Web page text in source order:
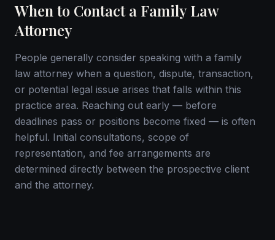
When to Contact a Family Law
Attorney
People generally consider speaking with a family
law attorney when a question, dispute, transaction,
or potential legal issue arises that falls within this
practice area. Reaching out early — before
deadlines pass or positions become fixed — is often
helpful. Initial consultations, scope of
representation, and fee arrangements are
determined directly between the prospective client
and the attorney.